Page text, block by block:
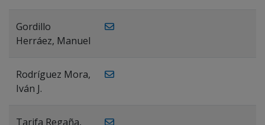
Gordillo
Herráez, Manuel
Rodríguez Mora,
Iván J.
Tarifa Regaña,